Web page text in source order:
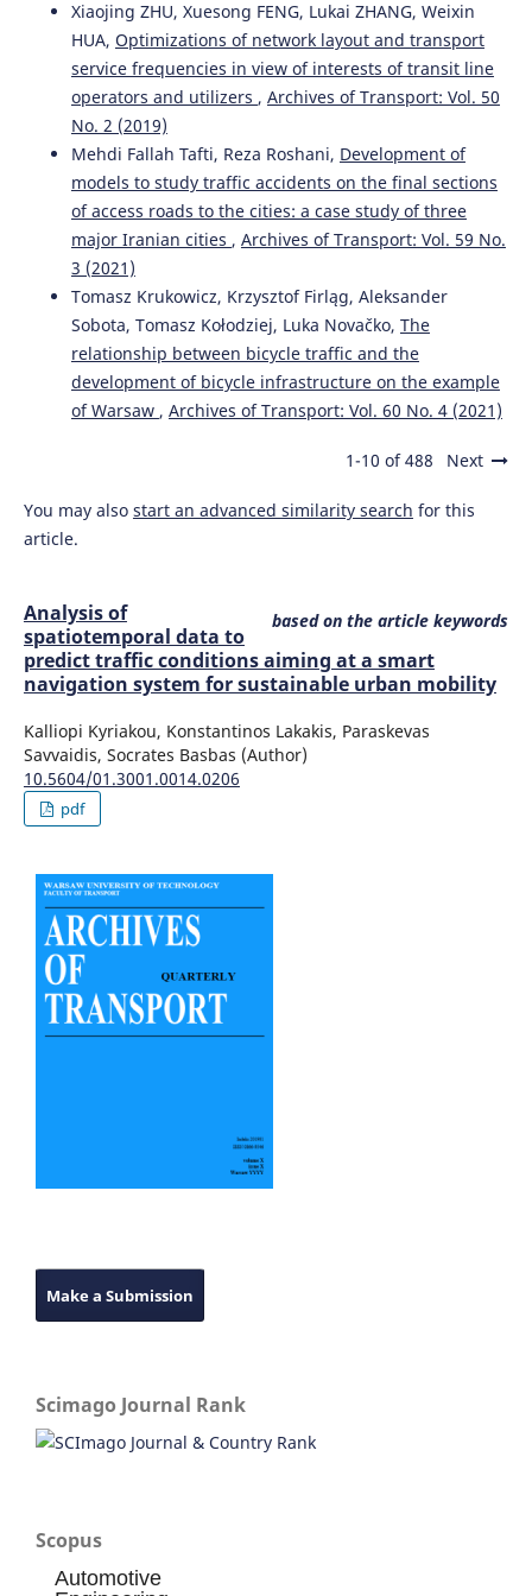
Xiaojing ZHU, Xuesong FENG, Lukai ZHANG, Weixin
HUA, Optimizations of network layout and transport
service frequencies in view of interests of transit line
operators and utilizers , Archives of Transport: Vol. 50
No. 2 (2019)
Mehdi Fallah Tafti, Reza Roshani, Development of
models to study traffic accidents on the final sections
of access roads to the cities: a case study of three
major Iranian cities , Archives of Transport: Vol. 59 No.
3 (2021)
Tomasz Krukowicz, Krzysztof Firląg, Aleksander
Sobota, Tomasz Kołodziej, Luka Novačko, The
relationship between bicycle traffic and the
development of bicycle infrastructure on the example
of Warsaw , Archives of Transport: Vol. 60 No. 4 (2021)
1-10 of 488 Next
You may also start an advanced similarity search for this
article.
based on the article keywords
Analysis of
spatiotemporal data to
predict traffic conditions aiming at a smart
navigation system for sustainable urban mobility
Kalliopi Kyriakou, Konstantinos Lakakis, Paraskevas
Savvaidis, Socrates Basbas (Author)
10.5604/01.3001.0014.0206
pdf
Make a Submission
Scimago Journal Rank
Scopus
Automotive